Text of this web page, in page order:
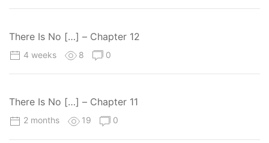
There Is No […] – Chapter 12
4 weeks 8 0
There Is No […] – Chapter 11
2 months 19 0